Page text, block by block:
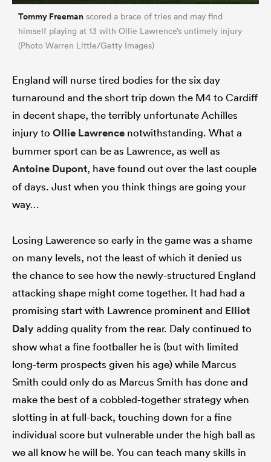
Tommy Freeman scored a brace of tries and may find
himself playing at 13 with Ollie Lawrence’s untimely injury
(Photo Warren Little/Getty Images)
England will nurse tired bodies for the six day
turnaround and the short trip down the M4 to Cardiff
in decent shape, the terribly unfortunate Achilles
injury to Ollie Lawrence notwithstanding. What a
bummer sport can be as Lawrence, as well as
Antoine Dupont, have found out over the last couple
of days. Just when you think things are going your
way…
Losing Lawerence so early in the game was a shame
on many levels, not the least of which it denied us
the chance to see how the newly-structured England
attacking shape might come together. It had had a
promising start with Lawrence prominent and Elliot
Dalyadding quality from the rear. Daly continued to
show what a fine footballer he is (but with limited
long-term prospects given his age) while Marcus
Smith could only do as Marcus Smith has done and
make the best of a cobbled-together strategy when
slotting in at full-back, touching down for a fine
individual score but vulnerable under the high ball as
we all know he will be. You can teach many skills in